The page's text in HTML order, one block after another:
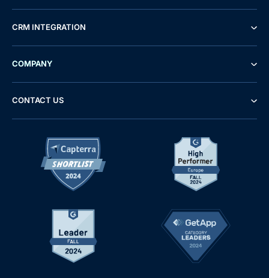
CRM INTEGRATION
COMPANY
CONTACT US